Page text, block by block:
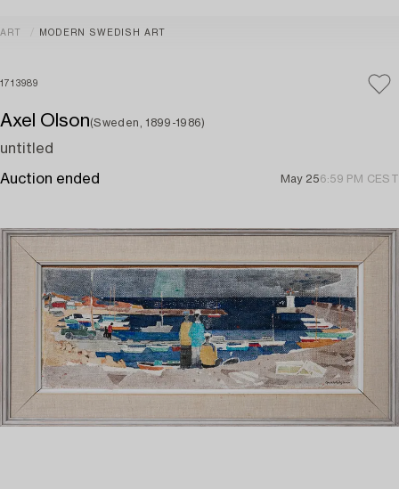
ART MODERN SWEDISH ART
1713989
Axel Olson(Sweden, 1899-1986)
untitled
Auction ended May 256:59 PM CEST